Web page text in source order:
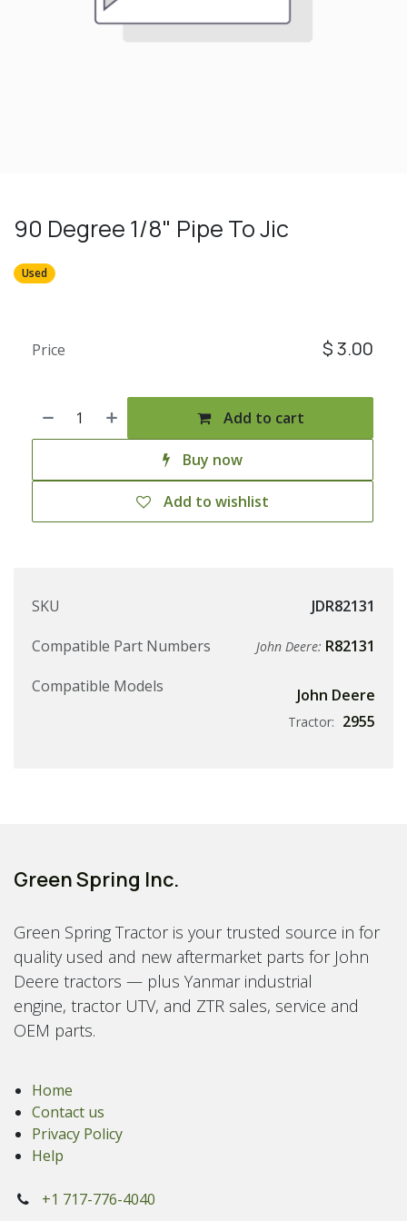
90 Degree 1/8" Pipe To Jic
Used
Add to cart
Buy now
Add to wishlist
Price $3.00
SKU
JDR82131
Compatible Part Numbers
John Deere: R82131
Compatible Models
John Deere
Tractor: 2955
Green Spring Inc.
Green Spring Tractor is your trusted source in for
quality used and new aftermarket parts for John
Deere tractors — plus Yanmar industrial
engine, tractor UTV, and ZTR sales, service and
OEM parts.
Home
Contact us
Privacy Policy
Help
+1 717-776-4040